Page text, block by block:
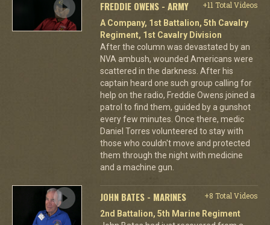
FREDDIE OWENS - ARMY
+11 Total Videos
A Company, 1st Battalion, 5th Cavalry
Regiment, 1st Cavalry Division
After the column was devastated by an
NVA ambush, wounded Americans were
scattered in the darkness. After his
captain heard one such group calling for
help on the radio, Freddie Owens joined a
patrol to find them, guided by a gunshot
every few minutes. Once there, medic
Daniel Torres volunteered to stay with
those who couldn't move and protected
them through the night with medicine
and a machine gun.
JOHN BATES - MARINES
+8 Total Videos
2nd Battalion, 5th Marine Regiment